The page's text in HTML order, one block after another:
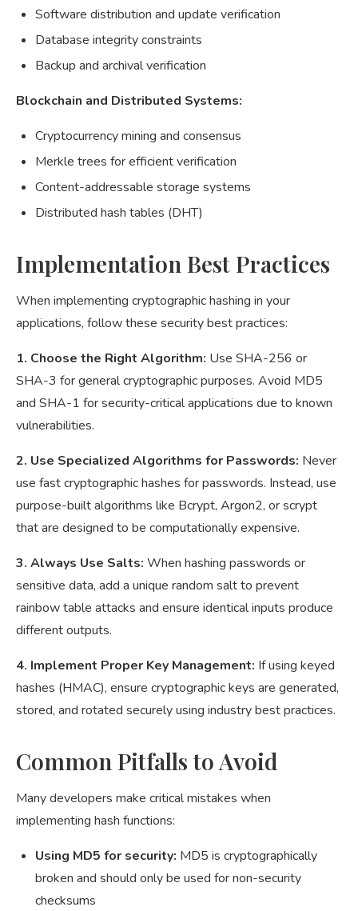
Software distribution and update verification
Database integrity constraints
Backup and archival verification
Blockchain and Distributed Systems:
Cryptocurrency mining and consensus
Merkle trees for efficient verification
Content-addressable storage systems
Distributed hash tables (DHT)
Implementation Best Practices
When implementing cryptographic hashing in your
applications, follow these security best practices:
1. Choose the Right Algorithm: Use SHA-256 or
SHA-3 for general cryptographic purposes. Avoid MD5
and SHA-1 for security-critical applications due to known
vulnerabilities.
2. Use Specialized Algorithms for Passwords: Never
use fast cryptographic hashes for passwords. Instead, use
purpose-built algorithms like Bcrypt, Argon2, or scrypt
that are designed to be computationally expensive.
3. Always Use Salts: When hashing passwords or
sensitive data, add a unique random salt to prevent
rainbow table attacks and ensure identical inputs produce
different outputs.
4. Implement Proper Key Management: If using keyed
hashes (HMAC), ensure cryptographic keys are generated,
stored, and rotated securely using industry best practices.
Common Pitfalls to Avoid
Many developers make critical mistakes when
implementing hash functions:
Using MD5 for security: MD5 is cryptographically
broken and should only be used for non-security
checksums